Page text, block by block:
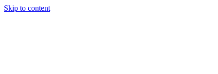
Skip to content